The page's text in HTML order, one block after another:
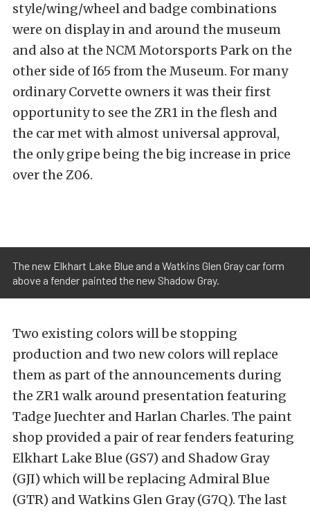
style/wing/wheel and badge combinations
were on display in and around the museum
and also at the NCM Motorsports Park on the
other side of I65 from the Museum. For many
ordinary Corvette owners it was their first
opportunity to see the ZR1 in the flesh and
the car met with almost universal approval,
the only gripe being the big increase in price
over the Z06.
The new Elkhart Lake Blue and a Watkins Glen Gray car form
above a fender painted the new Shadow Gray.
Two existing colors will be stopping
production and two new colors will replace
them as part of the announcements during
the ZR1 walk around presentation featuring
Tadge Juechter and Harlan Charles. The paint
shop provided a pair of rear fenders featuring
Elkhart Lake Blue (GS7) and Shadow Gray
(GJI) which will be replacing Admiral Blue
(GTR) and Watkins Glen Gray (G7Q). The last